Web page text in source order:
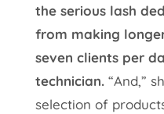
the serious lash
from making
seven clients per
technician.“And,”
selection of